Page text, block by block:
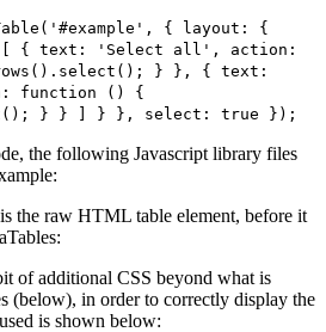
{ layout: {
[ { text: 'Select all', action:
} }, { text:
function () {
} } ] } }, select: true });
the following Javascript library files
the raw HTML table element, before it
of additional CSS beyond what is
(below), in order to correctly display the
is shown below: